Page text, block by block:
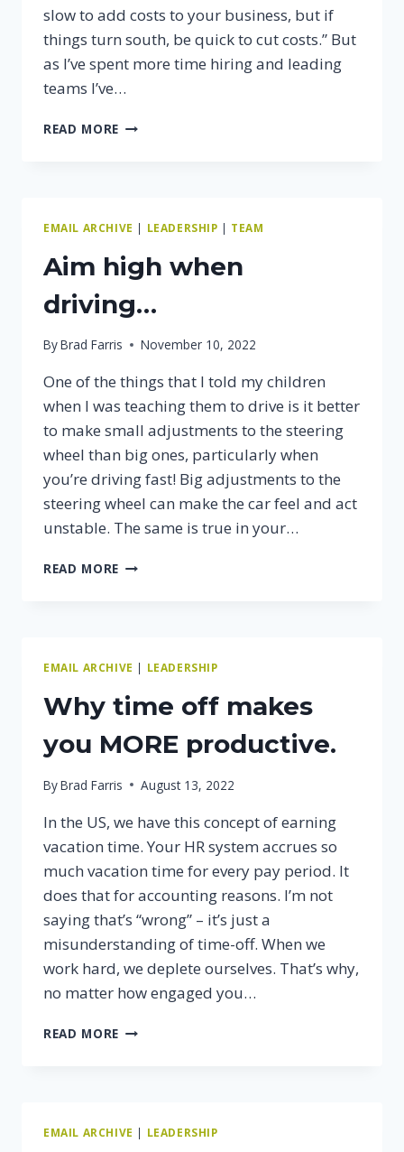
slow to add costs to your business, but if
things turn south, be quick to cut costs.” But
as I’ve spent more time hiring and leading
teams I’ve…
READ MORE HIRE
EMAIL ARCHIVE | LEADERSHIP | TEAM
Aim high when
driving…
ByBrad Farris November 10, 2022
One of the things that I told my children
when I was teaching them to drive is it better
to make small adjustments to the steering
wheel than big ones, particularly when
you’re driving fast! Big adjustments to the
steering wheel can make the car feel and act
unstable. The same is true in your…
READ MORE AIM
EMAIL ARCHIVE | LEADERSHIP
Why time off makes
you MORE productive.
ByBrad Farris August 13, 2022
In the US, we have this concept of earning
vacation time. Your HR system accrues so
much vacation time for every pay period. It
does that for accounting reasons. I’m not
saying that’s “wrong” – it’s just a
misunderstanding of time-off. When we
work hard, we deplete ourselves. That’s why,
no matter how engaged you…
READ MORE WHY
MORE
PRODUCTIVE.
EMAIL ARCHIVE | LEADERSHIP